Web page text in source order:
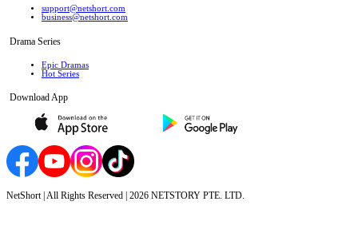
support@netshort.com
business@netshort.com
Drama Series
Epic Dramas
Hot Series
Download App
NetShort | All Rights Reserved | 2026 NETSTORY PTE. LTD.